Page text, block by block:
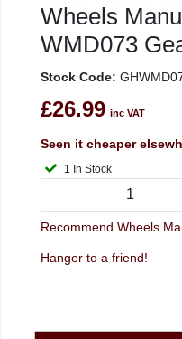
Wheels
WMD073
Stock Code:
£26.99 inc VAT
Seen it cheaper
1 In Stock
Recommend Wheels
Hanger to a friend!